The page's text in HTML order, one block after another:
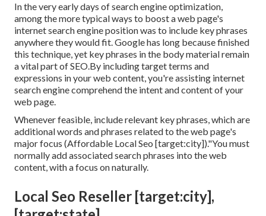
In the very early days of search engine optimization,
among the more typical ways to boost a web page's
internet search engine position was to include key phrases
anywhere they would fit. Google has long because finished
this technique, yet key phrases in the body material remain
a vital part of SEO.By including target terms and
expressions in your web content, you're assisting internet
search engine comprehend the intent and content of your
web page.
Whenever feasible, include relevant key phrases, which are
additional words and phrases related to the web page's
major focus (Affordable Local Seo [target:city])."You must
normally add associated search phrases into the web
content, with a focus on naturally.
Local Seo Reseller [target:city],